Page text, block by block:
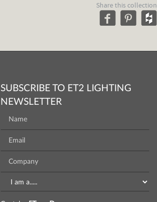
Share this collection
SUBSCRIBE TO ET2 LIGHTING
NEWSLETTER